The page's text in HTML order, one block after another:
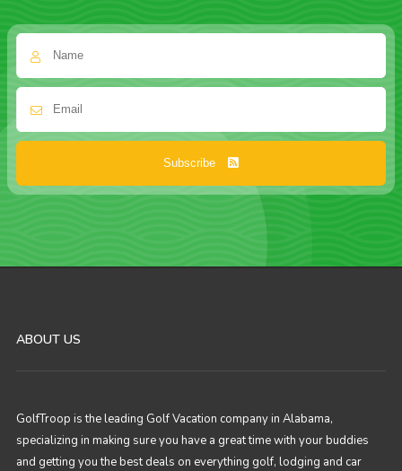
Subscribe
ABOUT US
GolfTroop is the leading Golf Vacation company in Alabama,
specializing in making sure you have a great time with your buddies
and getting you the best deals on everything golf, lodging and car